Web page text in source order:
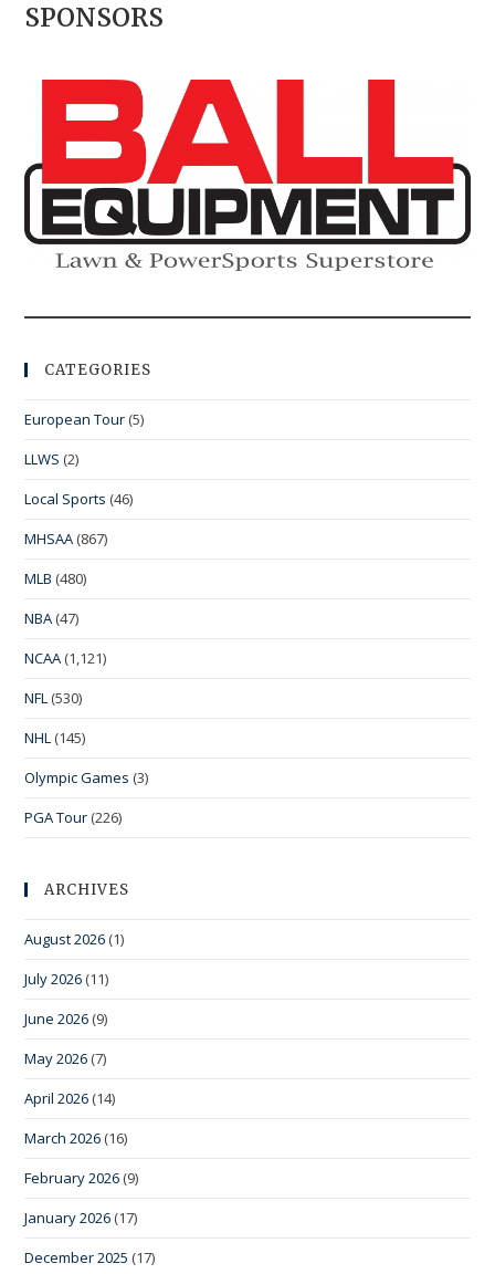
SPONSORS
CATEGORIES
European Tour (5)
LLWS (2)
Local Sports (46)
MHSAA (867)
MLB (480)
NBA (47)
NCAA (1,121)
NFL (530)
NHL (145)
Olympic Games (3)
PGA Tour (226)
ARCHIVES
August 2026 (1)
July 2026 (11)
June 2026 (9)
May 2026 (7)
April 2026 (14)
March 2026 (16)
February 2026 (9)
January 2026 (17)
December 2025 (17)